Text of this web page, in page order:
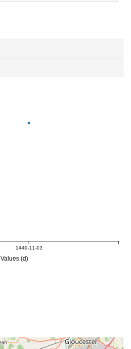
1440-11-03
Values (d)